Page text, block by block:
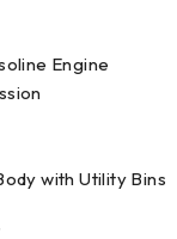
Engine
with Utility Bins